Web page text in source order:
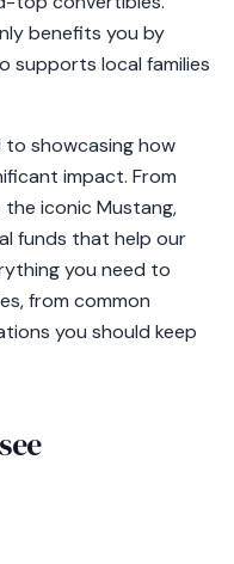
benefits you by
supports local families
showcasing how
impact. From
iconic Mustang,
funds that help our
you need to
from common
you should keep